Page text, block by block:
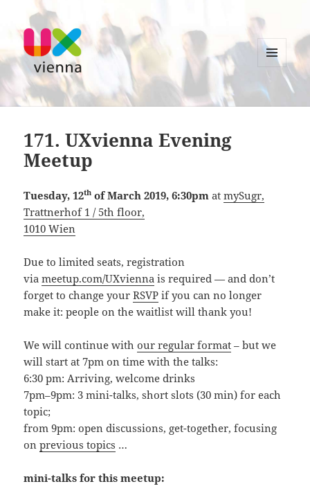
UXvienna
MENU
AND
WIDGETS
171. UXvienna Evening
Meetup
Tuesday, 12th of March 2019, 6:30pm atmySugr,
Trattnerhof 1 / 5th floor,
1010 Wien
Due to limited seats, registration
viameetup.com/UXvienna is required — and don’t
forget to change yourRSVP if you can no longer
make it: people on the waitlist will thank you!
We will continue withour regular format – but we
will start at 7pm on time with the talks:
6:30 pm: Arriving, welcome drinks
7pm–9pm: 3 mini-talks, short slots (30 min) for each
topic;
from 9pm: open discussions, get-together, focusing
onprevious topics …
mini-talks for this meetup: